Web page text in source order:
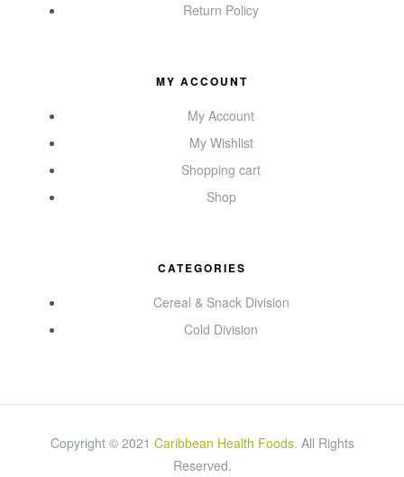
Return Policy
MY ACCOUNT
My Account
My Wishlist
Shopping cart
Shop
CATEGORIES
Cereal & Snack Division
Cold Division
Copyright © 2021 Caribbean Health Foods. All Rights
Reserved.